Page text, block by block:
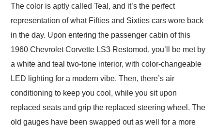
The color is aptly called Teal, and it’s the perfect
representation of what Fifties and Sixties cars wore back
in the day. Upon entering the passenger cabin of this
1960 Chevrolet Corvette LS3 Restomod, you’ll be met by
a white and teal two-tone interior, with color-changeable
LED lighting for a modern vibe. Then, there’s air
conditioning to keep you cool, while you sit upon
replaced seats and grip the replaced steering wheel. The
old gauges have been swapped out as well for a more